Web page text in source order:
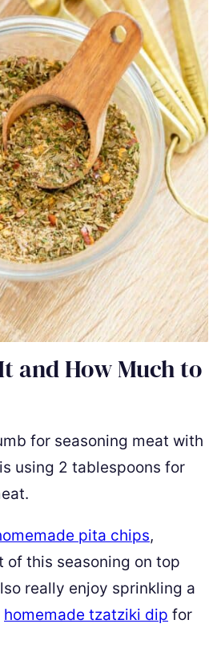
and How Much to
for seasoning meat with
using 2 tablespoons for
pita chips,
of this seasoning on top
really enjoy sprinkling a
homemade tzatziki dip for